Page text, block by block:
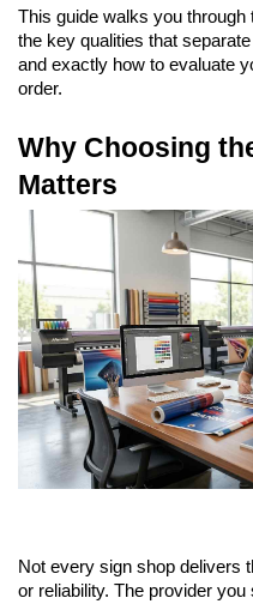
This guide walks you
the key qualities that
and exactly how to evaluate
order.
Why Choosing
Matters
Not every sign shop delivers
or reliability. The provider